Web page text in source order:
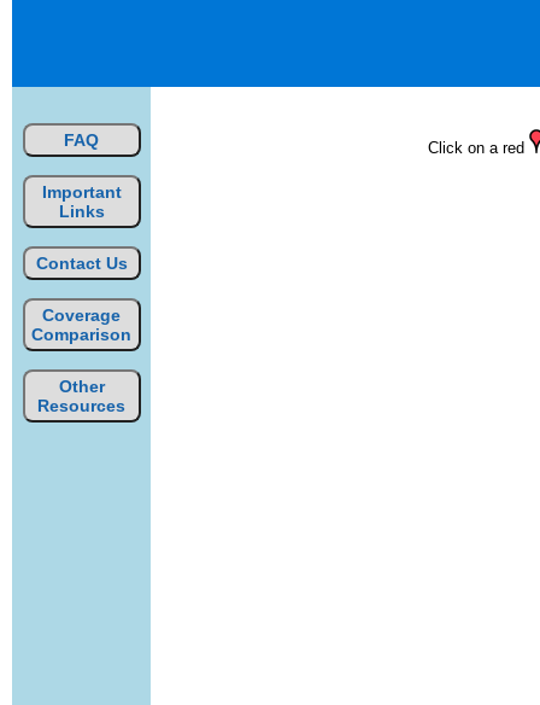
FAQ
Important
Links
Contact Us
Coverage
Comparison
Other
Resources
Click on a red